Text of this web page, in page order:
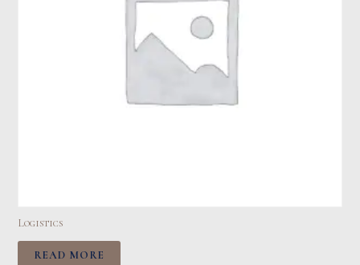
Logistics
READ MORE